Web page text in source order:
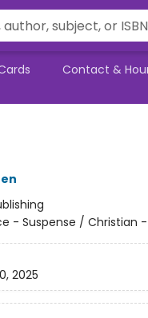
Contact &
- Suspense / Christian
2025